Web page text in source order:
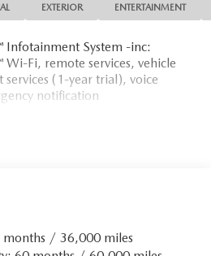
EXTERIOR ENTERTAINMENT
System -inc:
Fi, remote services, vehicle
services (1-year trial), voice
notification
months / 36,000 miles